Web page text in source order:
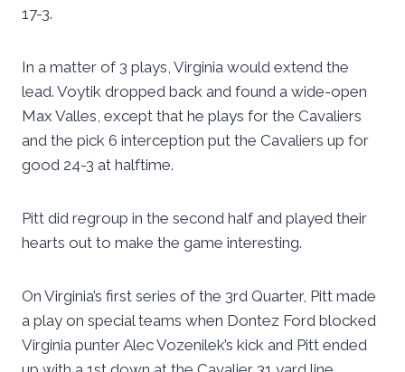
17-3.
In a matter of 3 plays, Virginia would extend the
lead. Voytik dropped back and found a wide-open
Max Valles, except that he plays for the Cavaliers
and the pick 6 interception put the Cavaliers up for
good 24-3 at halftime.
Pitt did regroup in the second half and played their
hearts out to make the game interesting.
On Virginia’s first series of the 3rd Quarter, Pitt made
a play on special teams when Dontez Ford blocked
Virginia punter Alec Vozenilek’s kick and Pitt ended